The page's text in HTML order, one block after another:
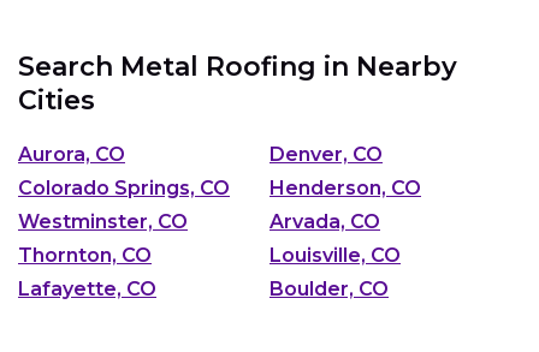
Search Metal Roofing in Nearby
Cities
Aurora, CO
Denver, CO
Colorado Springs, CO
Henderson, CO
Westminster, CO
Arvada, CO
Thornton, CO
Louisville, CO
Lafayette, CO
Boulder, CO